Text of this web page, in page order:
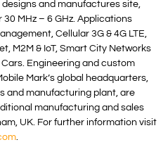
designs and manufactures site,
MHz – 6 GHz. Applications
Cellular 3G & 4G LTE,
M2M & IoT, Smart City Networks
Engineering and custom
Mark’s global headquarters,
and manufacturing plant, are
manufacturing and sales
UK. For further information visit
.